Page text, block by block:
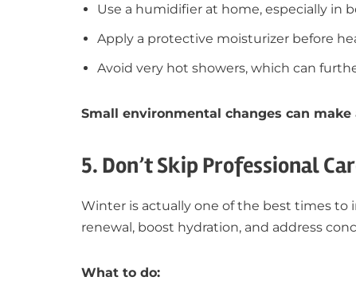
Use a humidifier at home, especially in
Apply a protective moisturizer before
Avoid very hot showers, which can
Small environmental changes can
5. Don’t Skip Professional
Winter is actually one of the best times to
renewal, boost hydration, and address
What to do: